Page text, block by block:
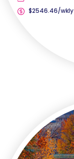
$2546.46/wkly